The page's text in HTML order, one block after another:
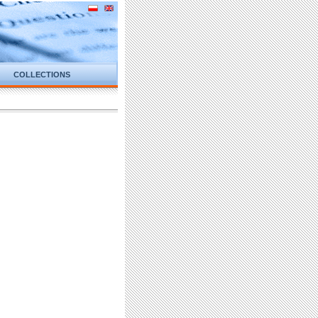
COLLECTIONS